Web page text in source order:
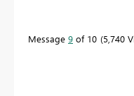
Message 9 of 10 5,740